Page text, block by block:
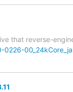
that reverse-